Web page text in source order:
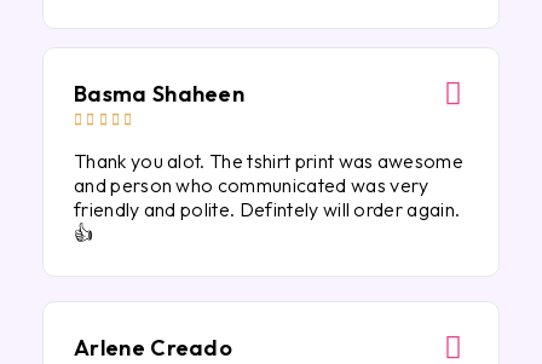
Basma Shaheen
    
Thank you alot. The tshirt print was awesome
and person who communicated was very
friendly and polite. Defintely will order again.
👍
Arlene Creado